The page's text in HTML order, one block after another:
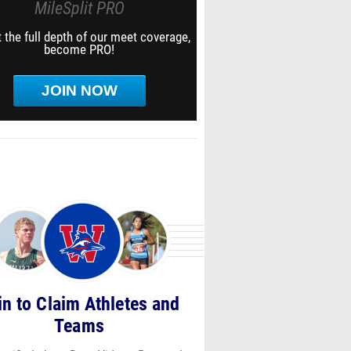
MileSplit PRO
the full depth of our meet coverage,
become PRO!
JOIN NOW
to Claim Athletes and
Teams